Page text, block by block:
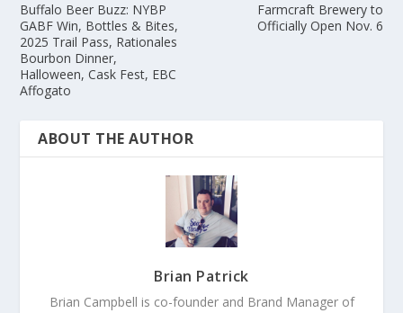
Buffalo Beer Buzz: NYBP
GABF Win, Bottles & Bites,
2025 Trail Pass, Rationales
Bourbon Dinner,
Halloween, Cask Fest, EBC
Affogato
Farmcraft Brewery to
Officially Open Nov. 6
ABOUT THE AUTHOR
Brian Patrick
Brian Campbell is co-founder and Brand Manager of